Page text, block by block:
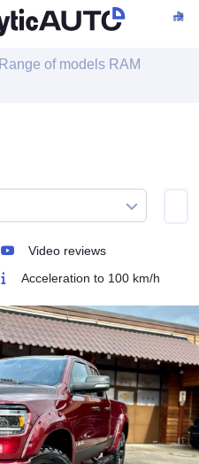
Range of models RAM
Video reviews
Acceleration to 100 km/h